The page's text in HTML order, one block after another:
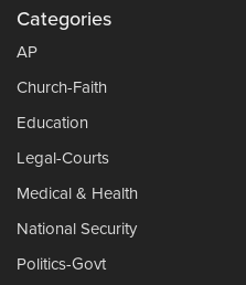
Categories
AP
Church-Faith
Education
Legal-Courts
Medical & Health
National Security
Politics-Govt